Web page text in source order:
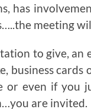
has
meeting
to give, an
business
or even if you
are invited.